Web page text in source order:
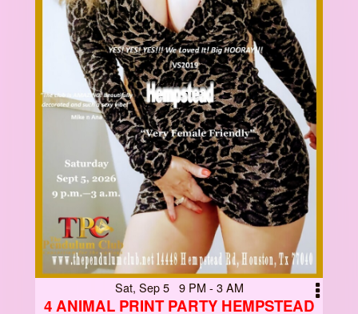
Sat, Sep 5 9 PM - 3 AM
4 ANIMAL PRINT PARTY HEMPSTEAD